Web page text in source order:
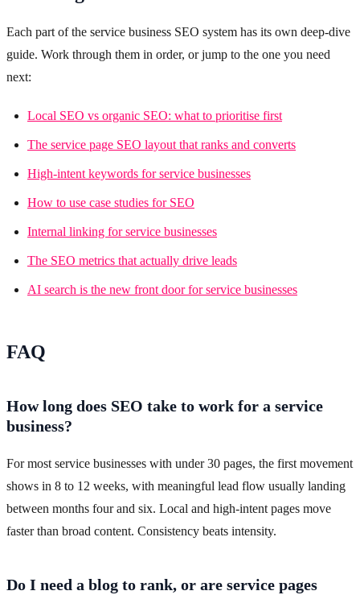
Each part of the service business SEO system has its own deep-dive
guide. Work through them in order, or jump to the one you need
next:
Local SEO vs organic SEO: what to prioritise first
The service page SEO layout that ranks and converts
High-intent keywords for service businesses
How to use case studies for SEO
Internal linking for service businesses
The SEO metrics that actually drive leads
AI search is the new front door for service businesses
FAQ
How long does SEO take to work for a service
business?
For most service businesses with under 30 pages, the first movement
shows in 8 to 12 weeks, with meaningful lead flow usually landing
between months four and six. Local and high-intent pages move
faster than broad content. Consistency beats intensity.
Do I need a blog to rank, or are service pages